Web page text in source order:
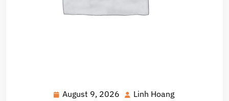
August 9, 2026 August
Linh Hoang